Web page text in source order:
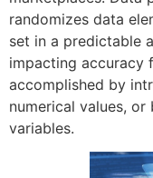
randomizes data
set in a predictable
impacting accuracy
accomplished by
numerical values,
variables.